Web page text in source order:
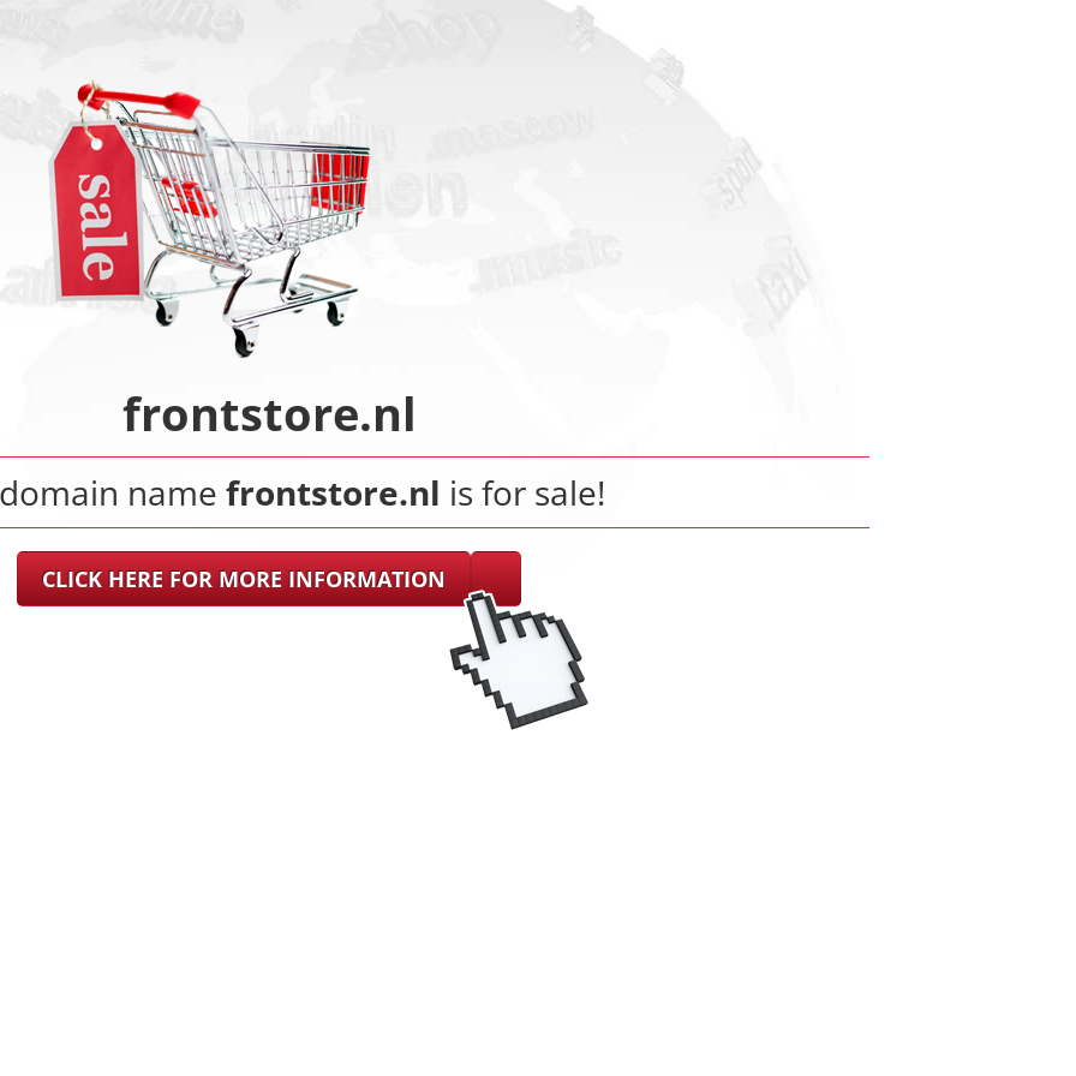
frontstore.nl
name frontstore.nl is for sale!
CLICK HERE FOR MORE INFORMATION